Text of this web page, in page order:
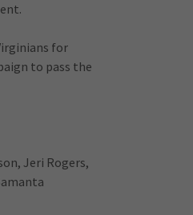
for
to pass the
Jeri Rogers,